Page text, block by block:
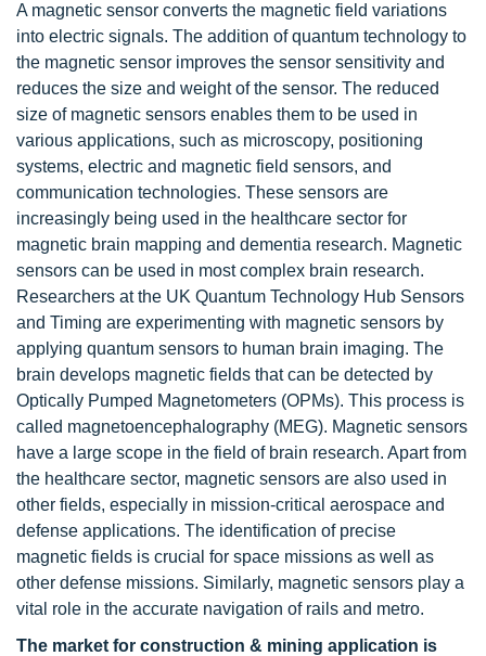
A magnetic sensor converts the magnetic field variations
into electric signals. The addition of quantum technology to
the magnetic sensor improves the sensor sensitivity and
reduces the size and weight of the sensor. The reduced
size of magnetic sensors enables them to be used in
various applications, such as microscopy, positioning
systems, electric and magnetic field sensors, and
communication technologies. These sensors are
increasingly being used in the healthcare sector for
magnetic brain mapping and dementia research. Magnetic
sensors can be used in most complex brain research.
Researchers at the UK Quantum Technology Hub Sensors
and Timing are experimenting with magnetic sensors by
applying quantum sensors to human brain imaging. The
brain develops magnetic fields that can be detected by
Optically Pumped Magnetometers (OPMs). This process is
called magnetoencephalography (MEG). Magnetic sensors
have a large scope in the field of brain research. Apart from
the healthcare sector, magnetic sensors are also used in
other fields, especially in mission-critical aerospace and
defense applications. The identification of precise
magnetic fields is crucial for space missions as well as
other defense missions. Similarly, magnetic sensors play a
vital role in the accurate navigation of rails and metro.
The market for construction & mining application is